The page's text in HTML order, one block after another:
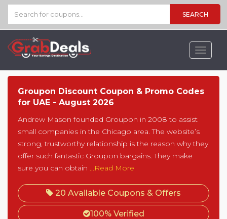
SEARCH
Toggle
Groupon Discount Coupon & Promo Codes
for UAE - August 2026
Andrew Mason founded Groupon in 2008 to assist
small companies in the Chicago area. The website’s
strong, trustworthy relationship is the reason why they
offer such fantastic Groupon bargains. They make
sure you can obtain ...Read More
20 Available Coupons & Offers
100% Verified